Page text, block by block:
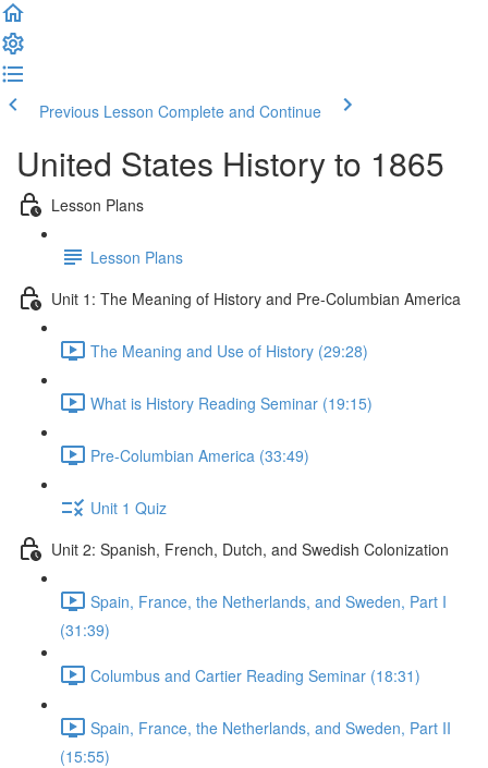
Previous Lesson Complete and Continue
United States History to 1865
Lesson Plans
Lesson Plans
Unit 1: The Meaning of History and Pre-Columbian America
The Meaning and Use of History (29:28)
What is History Reading Seminar (19:15)
Pre-Columbian America (33:49)
Unit 1 Quiz
Unit 2: Spanish, French, Dutch, and Swedish Colonization
Spain, France, the Netherlands, and Sweden, Part I
(31:39)
Columbus and Cartier Reading Seminar (18:31)
Spain, France, the Netherlands, and Sweden, Part II
(15:55)